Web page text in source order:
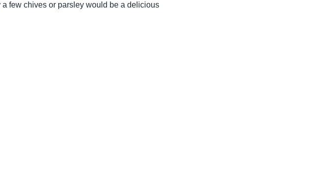
few chives or parsley would be a delicious